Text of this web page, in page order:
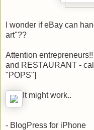
I wonder if eBay can
art"??
Attention
and RESTAURANT -
"POPS"]
It might work..
- BlogPress for iPhone